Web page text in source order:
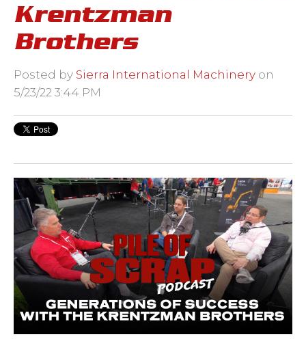
Krentzman
Brothers
Posted by Sierra International Machinery on
5/23/22 3:44 PM